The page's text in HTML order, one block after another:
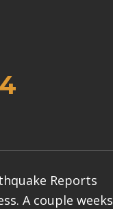
Reports
A couple weeks